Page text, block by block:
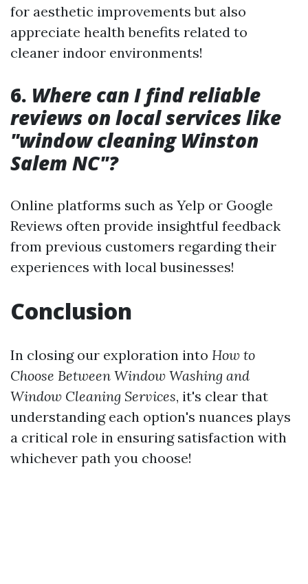
for aesthetic improvements but also
appreciate health benefits related to
cleaner indoor environments!
6. Where can I find reliable
reviews on local services like
"window cleaning Winston
Salem NC"?
Online platforms such as Yelp or Google
Reviews often provide insightful feedback
from previous customers regarding their
experiences with local businesses!
Conclusion
In closing our exploration into How to
Choose Between Window Washing and
Window Cleaning Services, it's clear that
understanding each option's nuances plays
a critical role in ensuring satisfaction with
whichever path you choose!